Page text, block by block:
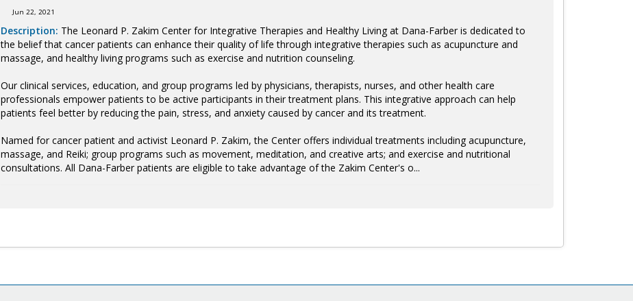
Jun 22, 2021
Description: The Leonard P. Zakim Center for Integrative Therapies and Healthy Living at Dana-Farber is dedicated to
the belief that cancer patients can enhance their quality of life through integrative therapies such as acupuncture and
massage, and healthy living programs such as exercise and nutrition counseling.
Our clinical services, education, and group programs led by physicians, therapists, nurses, and other health care
professionals empower patients to be active participants in their treatment plans. This integrative approach can help
patients feel better by reducing the pain, stress, and anxiety caused by cancer and its treatment.
Named for cancer patient and activist Leonard P. Zakim, the Center offers individual treatments including acupuncture,
massage, and Reiki; group programs such as movement, meditation, and creative arts; and exercise and nutritional
consultations. All Dana-Farber patients are eligible to take advantage of the Zakim Center's o...